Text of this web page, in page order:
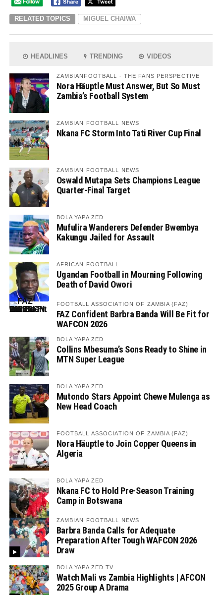
RELATED TOPICS MIGUEL CHAIWA
HEADLINES TRENDING VIDEOS
ZAMBIANFOOTBALL - THE FANS PERSPECTIVE
Nora Häuptle Must Answer, But So Must
Zambia’s Football System
ZAMBIAN FOOTBALL NEWS
Nkana FC Storm Into Tati River Cup Final
ZAMBIAN FOOTBALL NEWS
Oswald Mutapa Sets Champions League
Quarter-Final Target
BOLA YAPA ZED
Mufulira Wanderers Defender Bwembya
Kakungu Jailed for Assault
AFRICAN FOOTBALL
Ugandan Football in Mourning Following
Death of David Owori
FOOTBALL ASSOCIATION OF ZAMBIA (FAZ)
FAZ Confident Barbra Banda Will Be Fit for
WAFCON 2026
BOLA YAPA ZED
Collins Mbesuma’s Sons Ready to Shine in
MTN Super League
BOLA YAPA ZED
Mutondo Stars Appoint Chewe Mulenga as
New Head Coach
FOOTBALL ASSOCIATION OF ZAMBIA (FAZ)
Nora Häuptle to Join Copper Queens in
Algeria
BOLA YAPA ZED
Nkana FC to Hold Pre-Season Training
Camp in Botswana
ZAMBIAN FOOTBALL NEWS
Barbra Banda Calls for Adequate
Preparation After Tough WAFCON 2026
Draw
BOLA YAPA ZED TV
Watch Mali vs Zambia Highlights | AFCON
2025 Group A Drama